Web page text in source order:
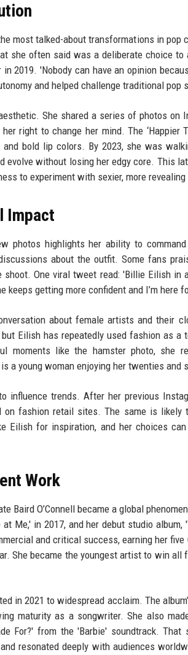
most talked-about transformations in
she often said was a deliberate choice to
2019. 'Nobody can have an opinion
and helped challenge traditional pop
She shared a series of photos on
right to change her mind. The ‘Happier
bold lip colors. By 2023, she was
evolve without losing her edgy core. This
to experiment with sexier, more revealing
Impact
photos highlights her ability to
about the outfit. Some fans
One viral tweet read: 'Billie Eilish in
keeps getting more confident and I’m here
about female artists and their
Eilish has repeatedly used fashion as a
moments like the hamster photo, she
a young woman enjoying her twenties and
influence trends. After her previous
fashion retail sites. The same is likely
Eilish for inspiration, and her choices
Work
Baird O’Connell became a global
Me,' in 2017, and her debut studio
and critical success, earning her
She became the youngest artist to win
in 2021 to widespread acclaim. The
maturity as a songwriter. She also
For?' from the 'Barbie' soundtrack.
resonated deeply with audiences